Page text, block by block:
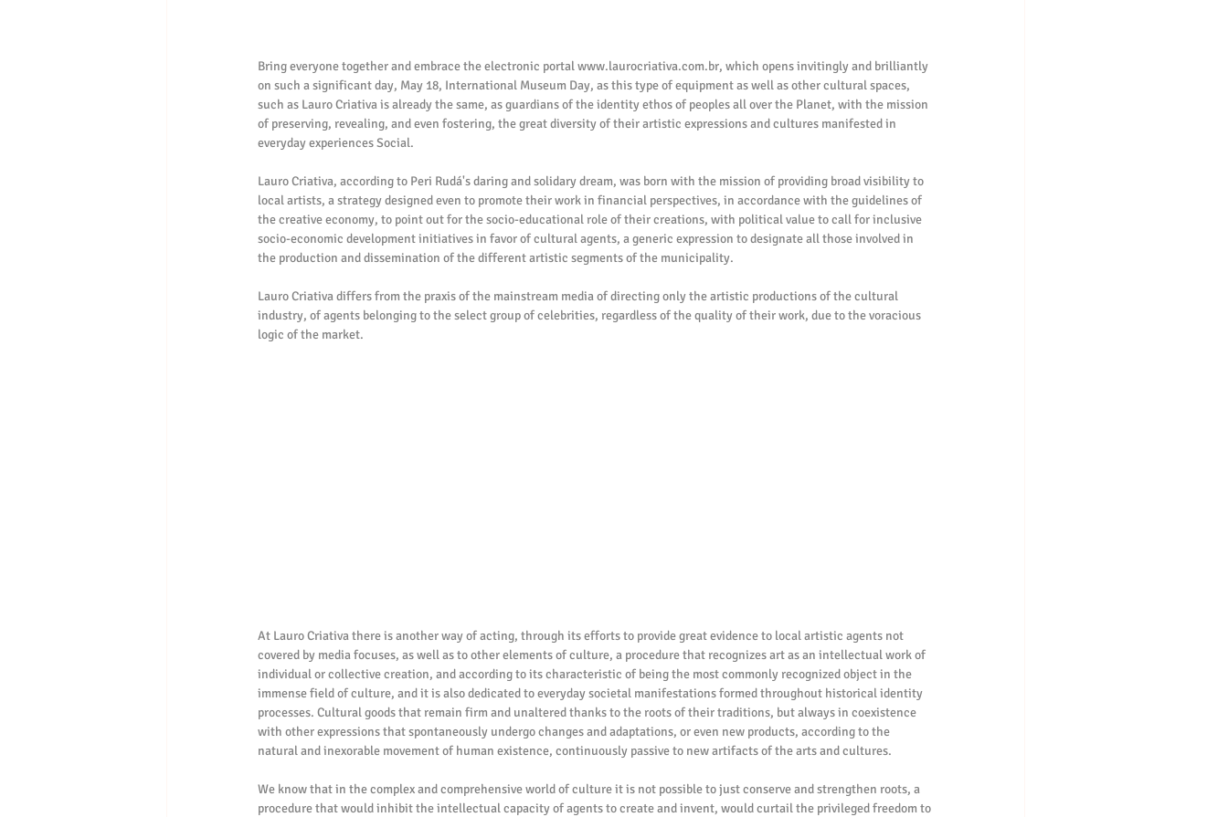
Bring everyone together and embrace the electronic portal www.laurocriativa.com.br, which opens invitingly and brilliantly
on such a significant day, May 18, International Museum Day, as this type of equipment as well as other cultural spaces,
such as Lauro Criativa is already the same, as guardians of the identity ethos of peoples all over the Planet, with the mission
of preserving, revealing, and even fostering, the great diversity of their artistic expressions and cultures manifested in
everyday experiences Social.
Lauro Criativa, according to Peri Rudá's daring and solidary dream, was born with the mission of providing broad visibility to
local artists, a strategy designed even to promote their work in financial perspectives, in accordance with the guidelines of
the creative economy, to point out for the socio-educational role of their creations, with political value to call for inclusive
socio-economic development initiatives in favor of cultural agents, a generic expression to designate all those involved in
the production and dissemination of the different artistic segments of the municipality.
Lauro Criativa differs from the praxis of the mainstream media of directing only the artistic productions of the cultural
industry, of agents belonging to the select group of celebrities, regardless of the quality of their work, due to the voracious
logic of the market.
At Lauro Criativa there is another way of acting, through its efforts to provide great evidence to local artistic agents not
covered by media focuses, as well as to other elements of culture, a procedure that recognizes art as an intellectual work of
individual or collective creation, and according to its characteristic of being the most commonly recognized object in the
immense field of culture, and it is also dedicated to everyday societal manifestations formed throughout historical identity
processes. Cultural goods that remain firm and unaltered thanks to the roots of their traditions, but always in coexistence
with other expressions that spontaneously undergo changes and adaptations, or even new products, according to the
natural and inexorable movement of human existence, continuously passive to new artifacts of the arts and cultures.
We know that in the complex and comprehensive world of culture it is not possible to just conserve and strengthen roots, a
procedure that would inhibit the intellectual capacity of agents to create and invent, would curtail the privileged freedom to